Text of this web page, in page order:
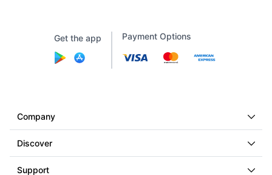
Get the app Payment Options
Company
Discover
Support